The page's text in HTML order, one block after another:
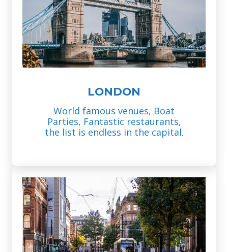
LONDON
World famous venues, Boat
Parties, Fantastic restaurants,
the list is endless in the capital.